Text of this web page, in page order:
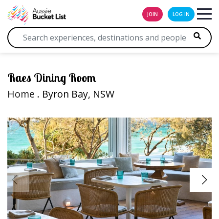
JOIN LOG IN
Raes Dining Room
Home . Byron Bay, NSW